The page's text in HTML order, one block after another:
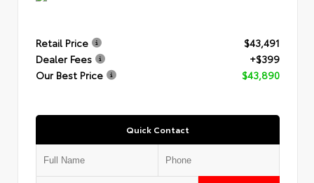
Retail Price
$43,491
Dealer Fees
+$399
Our Best Price
$43,890
Quick Contact